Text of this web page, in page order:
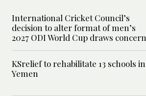
International Cricket Council’s
decision to alter format of men’s
2027 ODI World Cup draws concern
KSrelief to rehabilitate 13 schools in
Yemen